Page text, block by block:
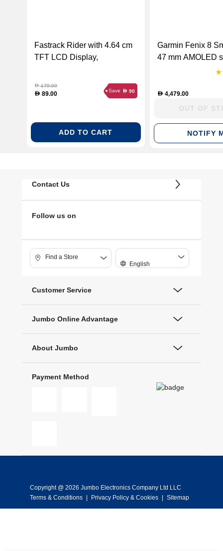
Fastrack Rider with 4.64 cm
TFT LCD Display,
CallingUnisex Smart Watch
with Strap, Blue (FST-
D179.00
D 89.00 Save D 90
ADD TO CART
Garmin Fenix 8
47 mm AMOLED
carbon gray DLC
gray silicone
D4,479.00
NOTIFY
Contact Us
Follow us on
Find a Store
English
Customer Service
Jumbo Online Advantage
About Jumbo
Payment Method
Copyright @ 2026 Jumbo Electronics Company Ltd LLC
Terms & Conditions
Privacy Policy & Cookies Sitemap